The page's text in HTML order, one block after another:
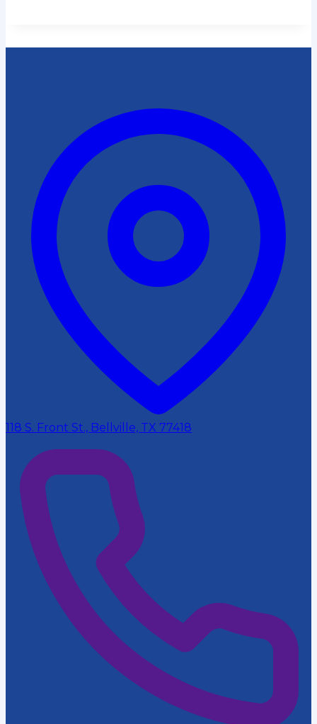
118 S. Front St., Bellville, TX 77418